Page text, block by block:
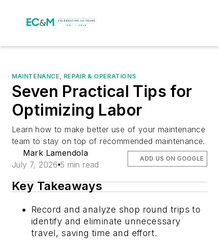
MAINTENANCE, REPAIR & OPERATIONS
Seven Practical Tips for
Optimizing Labor
Learn how to make better use of your maintenance
team to stay on top of recommended maintenance.
Mark Lamendola
July 7, 2026 5 min read
ADD US ON GOOGLE
Key Takeaways
Record and analyze shop round trips to
identify and eliminate unnecessary
travel, saving time and effort.